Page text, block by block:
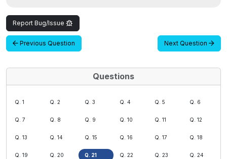
Report Bug/Issue
Previous Question Next Question
Questions
Q. 1 Q. 2 Q. 3 Q. 4 Q. 5 Q. 6
Q. 7 Q. 8 Q. 9 Q. 10 Q. 11 Q. 12
Q. 13 Q. 14 Q. 15 Q. 16 Q. 17 Q. 18
Q. 19 Q. 20 Q. 21 Q. 22 Q. 23 Q. 24